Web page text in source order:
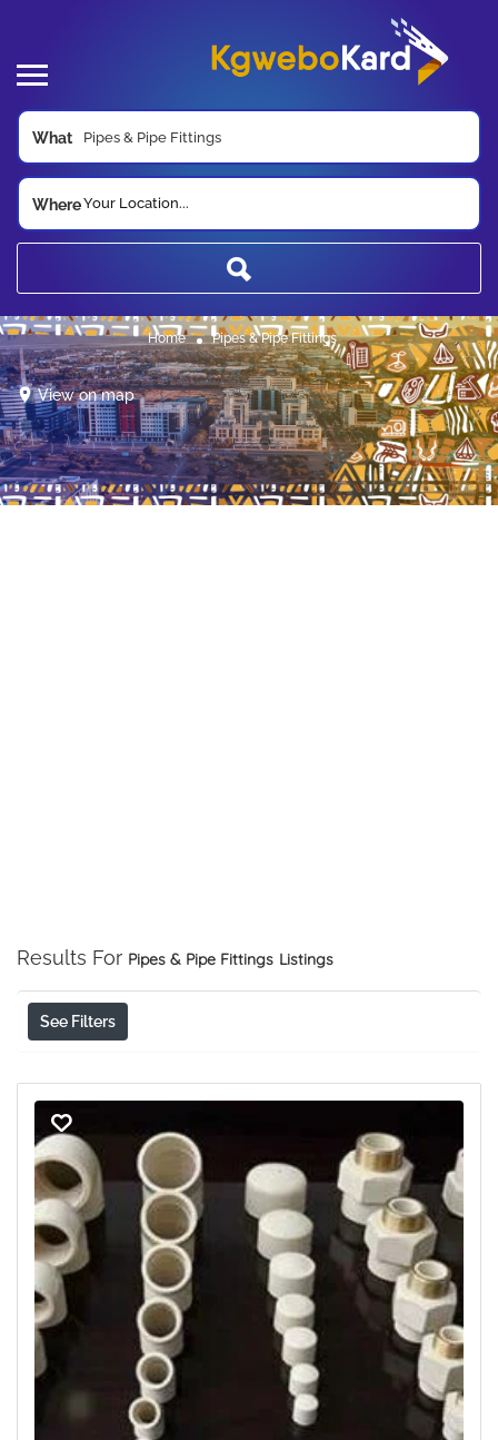
What
WhereYour Location...
Home Pipes & Pipe Fittings
View on map
Results For Pipes & Pipe Fittings Listings
See Filters